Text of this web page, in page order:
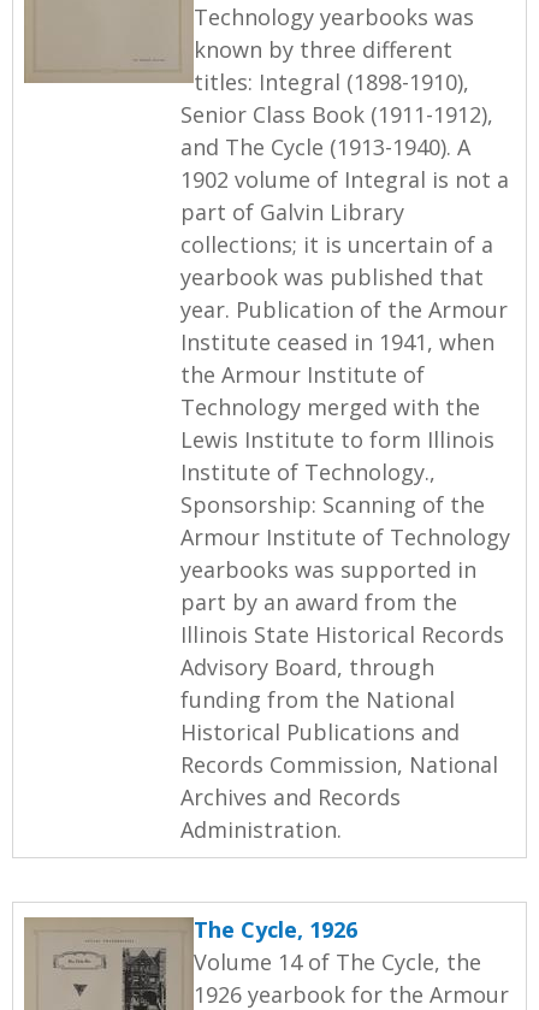
Technology yearbooks was
known by three different
titles: Integral (1898-1910),
Senior Class Book (1911-1912),
and The Cycle (1913-1940). A
1902 volume of Integral is not a
part of Galvin Library
collections; it is uncertain of a
yearbook was published that
year. Publication of the Armour
Institute ceased in 1941, when
the Armour Institute of
Technology merged with the
Lewis Institute to form Illinois
Institute of Technology.,
Sponsorship: Scanning of the
Armour Institute of Technology
yearbooks was supported in
part by an award from the
Illinois State Historical Records
Advisory Board, through
funding from the National
Historical Publications and
Records Commission, National
Archives and Records
Administration.
The Cycle, 1926
Volume 14 of The Cycle, the
1926 yearbook for the Armour